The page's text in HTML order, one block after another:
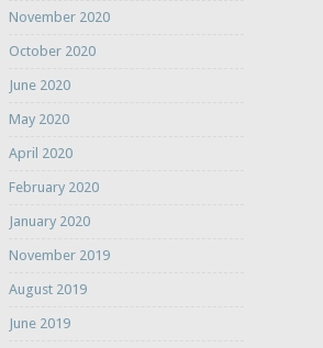
November 2020
October 2020
June 2020
May 2020
April 2020
February 2020
January 2020
November 2019
August 2019
June 2019